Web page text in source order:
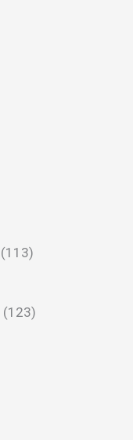
(113)
(123)